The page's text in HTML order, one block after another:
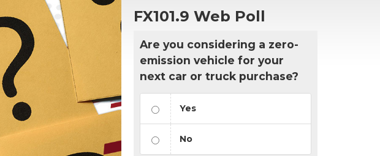
FX101.9 Web Poll
Are you considering a zero-
emission vehicle for your
next car or truck purchase?
Yes
No